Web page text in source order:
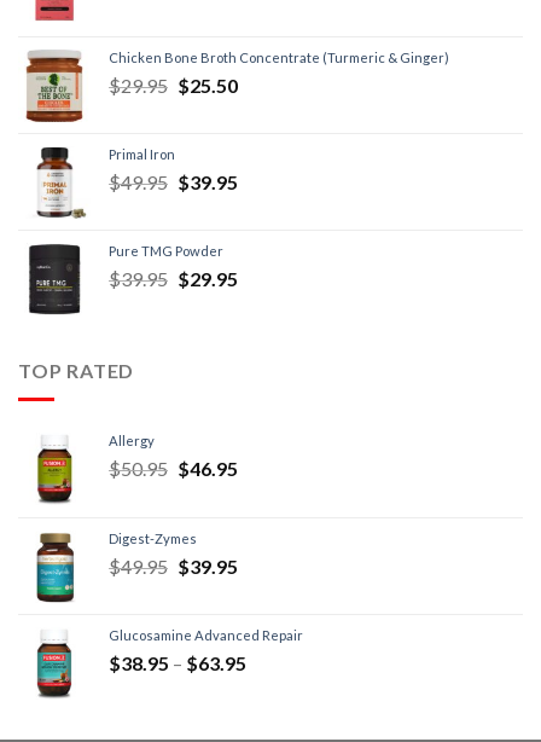
Chicken Bone Broth Concentrate (Turmeric & Ginger)
$29.95 $25.50
Primal Iron
$49.95 $39.95
Pure TMG Powder
$39.95 $29.95
TOP RATED
Allergy
$50.95 $46.95
Digest-Zymes
$49.95 $39.95
Glucosamine Advanced Repair
$38.95 – $63.95